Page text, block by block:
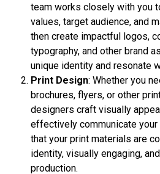
team works closely with you
values, target audience, and
then create impactful logos,
typography, and other brand
unique identity and resonate
Print Design: Whether you
brochures, flyers, or other
designers craft visually
effectively communicate
that your print materials are
identity, visually engaging,
production.